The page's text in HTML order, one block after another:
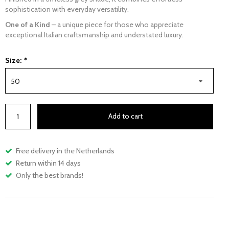
sophistication with everyday versatility.
One of a Kind – a unique piece for those who appreciate
exceptional Italian craftsmanship and understated luxury.
Size: *
50
Add to cart
Free delivery in the Netherlands
Return within 14 days
Only the best brands!